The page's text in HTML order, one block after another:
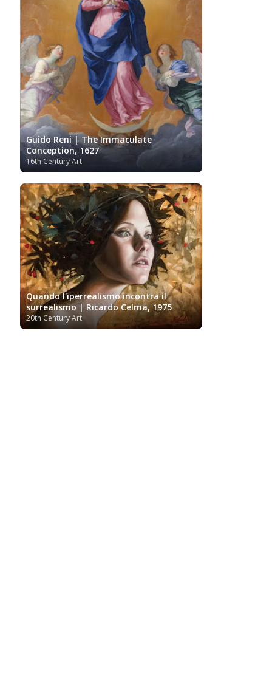
Guido Reni | The Immaculate
Conception, 1627
16th Century Art
Quando l'iperrealismo incontra il
surrealismo | Ricardo Celma, 1975
20th Century Art